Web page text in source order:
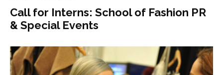
Call for Interns: School of Fashion PR
& Special Events